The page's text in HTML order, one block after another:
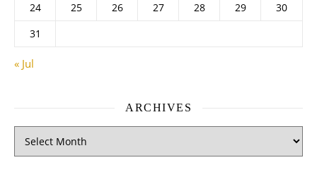
24
25 26 27 28 29
30
31
« Jul
ARCHIVES